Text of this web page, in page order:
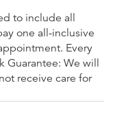
to include all
one all-inclusive
Every
Guarantee: We will
receive care for